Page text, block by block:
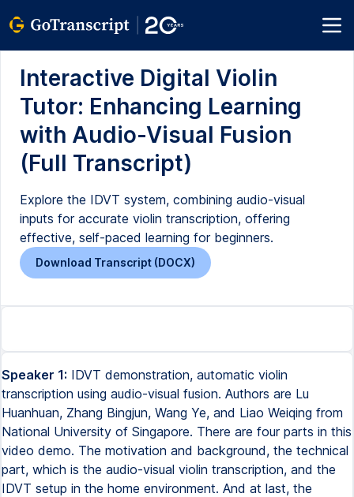
Interactive Digital Violin
Tutor: Enhancing Learning
with Audio-Visual Fusion
(Full Transcript)
Explore the IDVT system, combining audio-visual
inputs for accurate violin transcription, offering
effective, self-paced learning for beginners.
Download Transcript (DOCX)
Speaker 1: IDVT demonstration, automatic violin
transcription using audio-visual fusion. Authors are Lu
Huanhuan, Zhang Bingjun, Wang Ye, and Liao Weiqing from
National University of Singapore. There are four parts in this
video demo. The motivation and background, the technical
part, which is the audio-visual violin transcription, and the
IDVT setup in the home environment. And at last, the